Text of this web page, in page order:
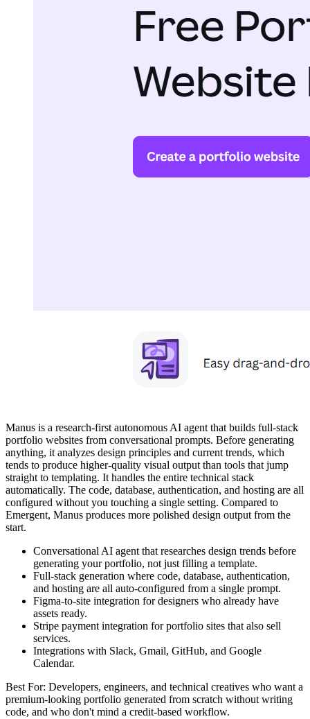
Manus is a research-first autonomous AI agent that builds full-stack
portfolio websites from conversational prompts. Before generating
anything, it analyzes design principles and current trends, which
tends to produce higher-quality visual output than tools that jump
straight to templating. It handles the entire technical stack
automatically. The code, database, authentication, and hosting are all
configured without you touching a single setting. Compared to
Emergent, Manus produces more polished design output from the
start.
Conversational AI agent that researches design trends before
generating your portfolio, not just filling a template.
Full-stack generation where code, database, authentication,
and hosting are all auto-configured from a single prompt.
Figma-to-site integration for designers who already have
assets ready.
Stripe payment integration for portfolio sites that also sell
services.
Integrations with Slack, Gmail, GitHub, and Google
Calendar.
Best For: Developers, engineers, and technical creatives who want a
premium-looking portfolio generated from scratch without writing
code, and who don't mind a credit-based workflow.